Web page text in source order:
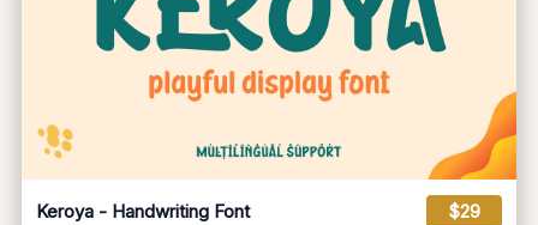
Keroya - Handwriting Font $29